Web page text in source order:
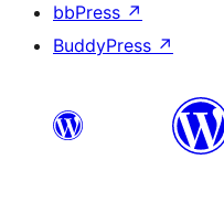
bbPress ↗
BuddyPress ↗